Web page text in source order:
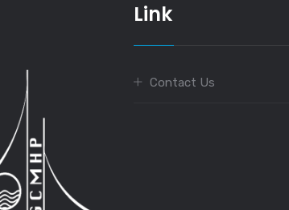
Link
Contact Us